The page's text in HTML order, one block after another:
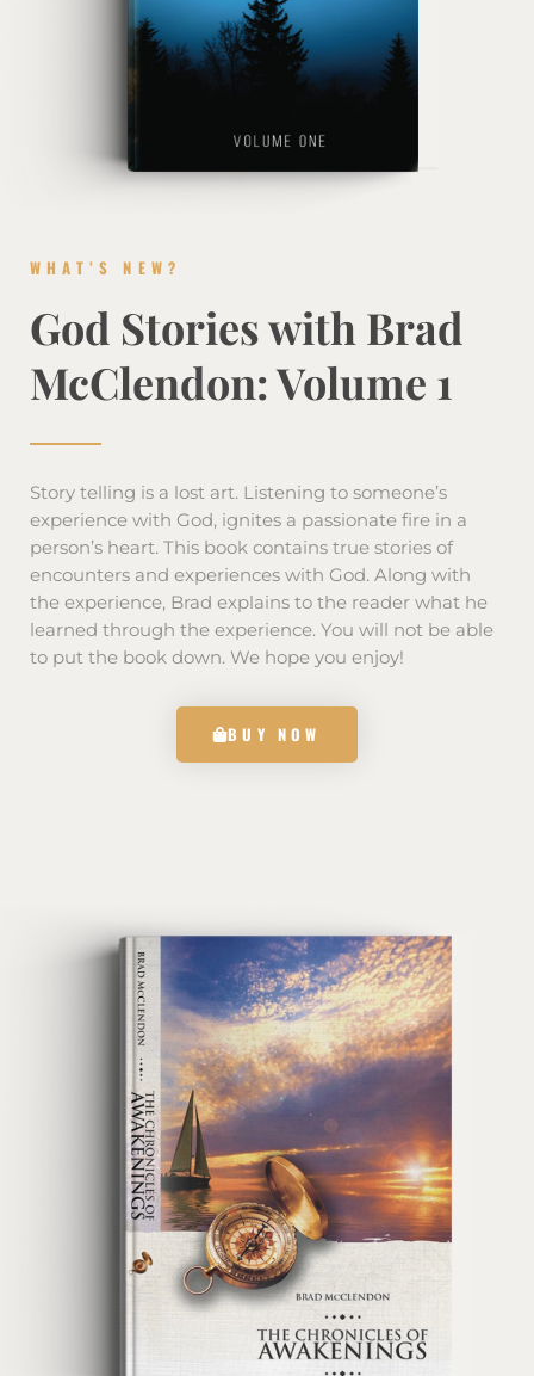
WHAT’S NEW?
God Stories with Brad
McClendon: Volume 1
Story telling is a lost art. Listening to someone’s
experience with God, ignites a passionate fire in a
person’s heart. This book contains true stories of
encounters and experiences with God. Along with
the experience, Brad explains to the reader what he
learned through the experience. You will not be able
to put the book down. We hope you enjoy!
BUY NOW